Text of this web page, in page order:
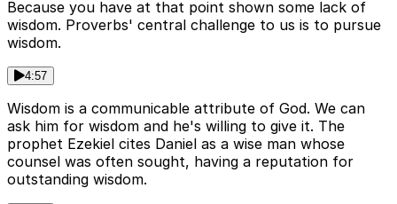
Because you have at that point shown some lack of
wisdom. Proverbs' central challenge to us is to pursue
wisdom.
4:57
Wisdom is a communicable attribute of God. We can
ask him for wisdom and he's willing to give it. The
prophet Ezekiel cites Daniel as a wise man whose
counsel was often sought, having a reputation for
outstanding wisdom.